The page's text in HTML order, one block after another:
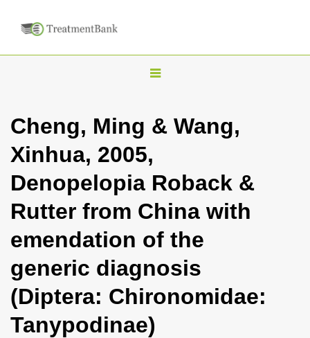
T
g
e
n
a
i
g
t
i
Cheng, Ming & Wang,
Xinhua, 2005,
Denopelopia Roback &
Rutter from China with
emendation of the
generic diagnosis
(Diptera: Chironomidae:
Tanypodinae)